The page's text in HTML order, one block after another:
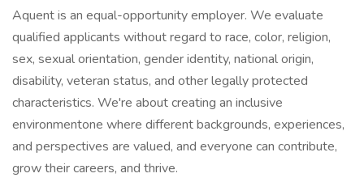
Aquent is an equal-opportunity employer. We evaluate
qualified applicants without regard to race, color, religion,
sex, sexual orientation, gender identity, national origin,
disability, veteran status, and other legally protected
characteristics. We're about creating an inclusive
environmentone where different backgrounds, experiences,
and perspectives are valued, and everyone can contribute,
grow their careers, and thrive.